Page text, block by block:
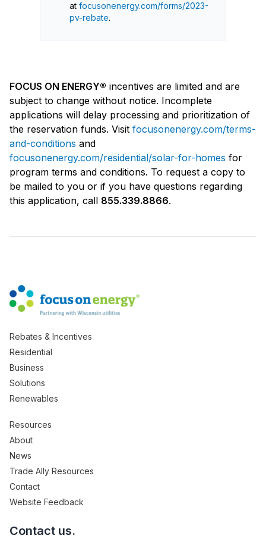
at focusonenergy.com/forms/2023-
pv-rebate.
FOCUS ON ENERGY® incentives are limited and are
subject to change without notice. Incomplete
applications will delay processing and prioritization of
the reservation funds. Visit focusonenergy.com/terms-
and-conditions and
focusonenergy.com/residential/solar-for-homes for
program terms and conditions. To request a copy to
be mailed to you or if you have questions regarding
this application, call 855.339.8866.
Rebates & Incentives
Residential
Business
Solutions
Renewables
Resources
About
News
Trade Ally Resources
Contact
Website Feedback
Contact us.